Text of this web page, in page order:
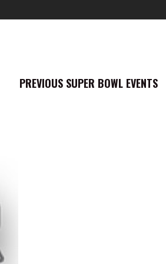
PREVIOUS SUPER BOWL EVENTS